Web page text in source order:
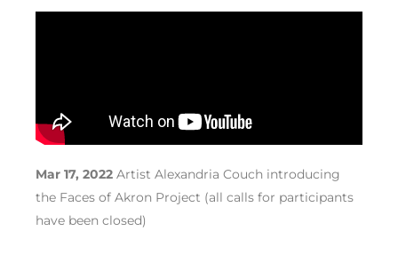
Mar 17, 2022 Artist Alexandria Couch introducing
the Faces of Akron Project (all calls for participants
have been closed)